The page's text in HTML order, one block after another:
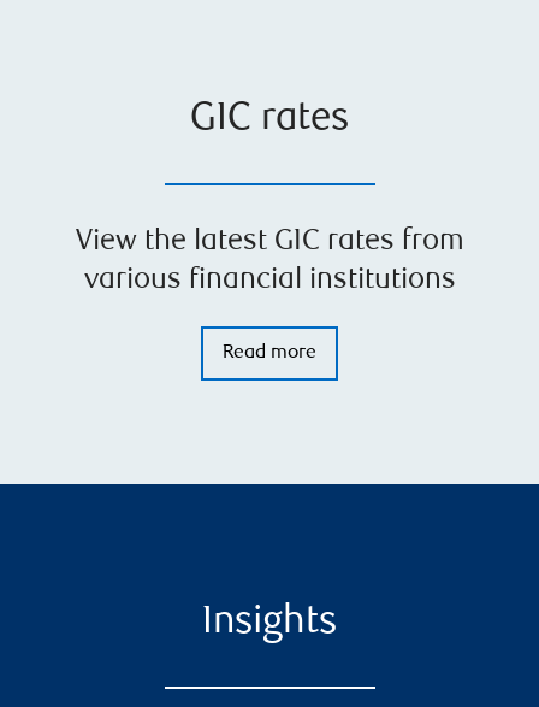
GIC rates
View the latest GIC rates from
various financial institutions
Read more
Insights